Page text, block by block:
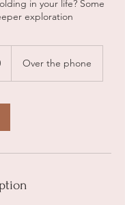
in your life? Some
exploration
Over the phone